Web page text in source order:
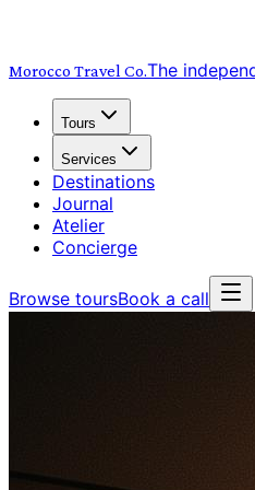
Morocco Travel Co.The
Tours
Services
Destinations
Journal
Atelier
Concierge
Browse toursBook a call